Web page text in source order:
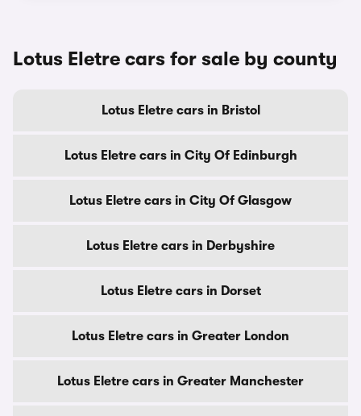
Lotus Eletre cars for sale by county
Lotus Eletre cars in Bristol
Lotus Eletre cars in City Of Edinburgh
Lotus Eletre cars in City Of Glasgow
Lotus Eletre cars in Derbyshire
Lotus Eletre cars in Dorset
Lotus Eletre cars in Greater London
Lotus Eletre cars in Greater Manchester